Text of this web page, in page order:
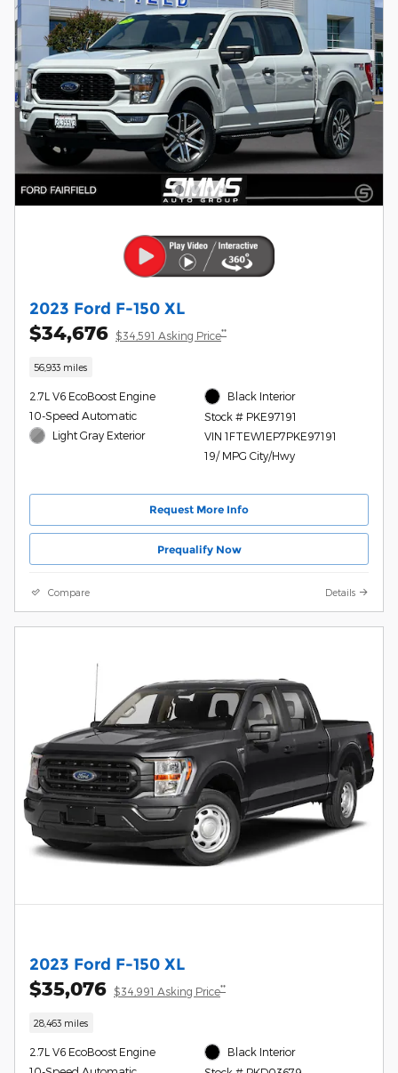
2023 Ford F-150 XL
$34,676 $34,591 Asking Price**
56,933 miles
2.7L V6 EcoBoost Engine
10-Speed Automatic
Light Gray Exterior
Black Interior
Stock # PKE97191
VIN 1FTEW1EP7PKE97191
19/ MPG City/Hwy
Request More Info
Prequalify Now
Compare Details
2023 Ford F-150 XL
$35,076 $34,991 Asking Price**
28,463 miles
2.7L V6 EcoBoost Engine
Black Interior